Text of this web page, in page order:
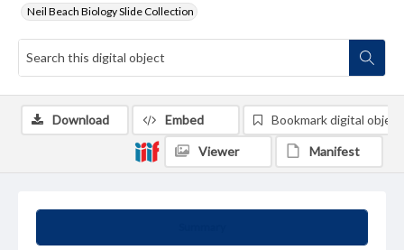
Neil Beach Biology Slide Collection
Download Embed Bookmark digital object
Viewer Manifest